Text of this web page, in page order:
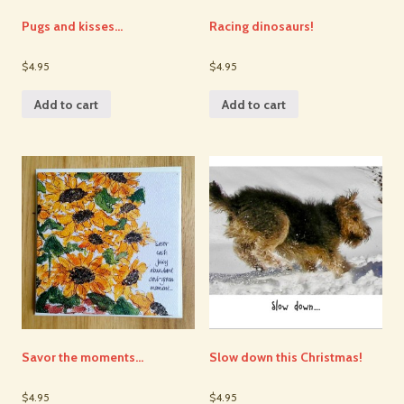
Pugs and kisses…
$4.95
Add to cart
Racing dinosaurs!
$4.95
Add to cart
Savor the moments…
$4.95
Slow down this Christmas!
$4.95